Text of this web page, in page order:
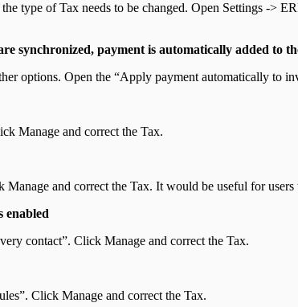
type of Tax needs to be changed. Open Settings ->
synchronized, payment is automatically added to
options. Open the “Apply payment automatically to
Manage and correct the Tax.
and correct the Tax. It would be useful for
enabled
contact”. Click Manage and correct the Tax.
Click Manage and correct the Tax.